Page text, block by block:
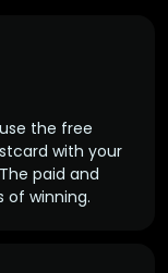
the free
with your
paid and
of winning.